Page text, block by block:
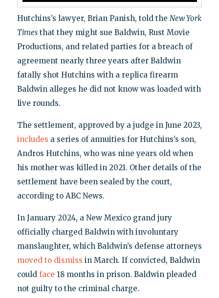
Hutchins’s lawyer, Brian Panish, told the New York
Timesthat they might sue Baldwin, Rust Movie
Productions, and related parties for a breach of
agreement nearly three years after Baldwin
fatally shot Hutchins with a replica firearm
Baldwin alleges he did not know was loaded with
live rounds.
The settlement, approved by a judge in June 2023,
includes a series of annuities for Hutchins’s son,
Andros Hutchins, who was nine years old when
his mother was killed in 2021. Other details of the
settlement have been sealed by the court,
according to ABC News.
In January 2024, a New Mexico grand jury
officially charged Baldwin with involuntary
manslaughter, which Baldwin’s defense attorneys
moved to dismiss in March. If convicted, Baldwin
could face 18 months in prison. Baldwin pleaded
not guilty to the criminal charge.